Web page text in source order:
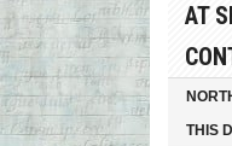
AT
THIS